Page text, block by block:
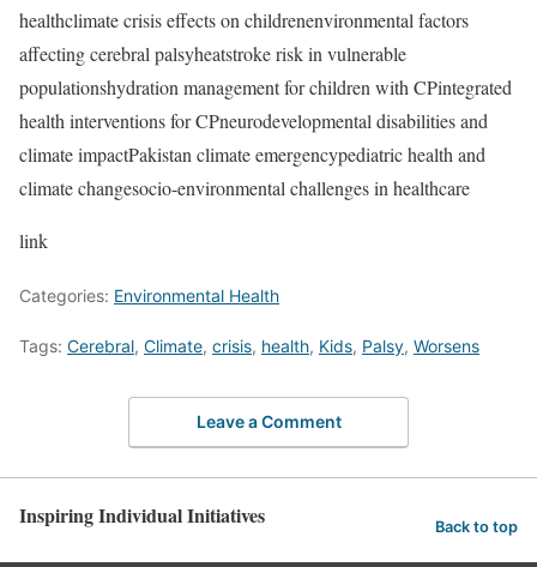
healthclimate crisis effects on childrenenvironmental factors
affecting cerebral palsyheatstroke risk in vulnerable
populationshydration management for children with CPintegrated
health interventions for CPneurodevelopmental disabilities and
climate impactPakistan climate emergencypediatric health and
climate changesocio-environmental challenges in healthcare
link
Categories: Environmental Health
Tags: Cerebral, Climate, crisis, health, Kids, Palsy, Worsens
Leave a Comment
Inspiring Individual Initiatives Back to top